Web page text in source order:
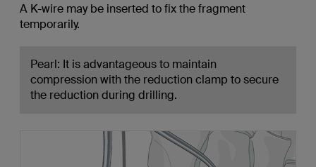
A K-wire may be inserted to fix the fragment
temporarily.
Pearl: It is advantageous to maintain
compression with the reduction clamp to secure
the reduction during drilling.